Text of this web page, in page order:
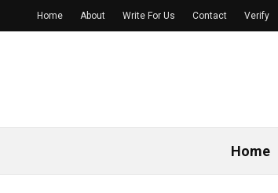
Home
Home About Write For Us Contact Verify